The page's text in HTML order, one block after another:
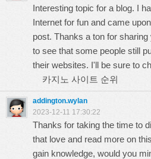
Interesting topic for a blog. I
Internet for fun and came
post. Thanks a ton for
to see that some people still
their websites. I'll be sure to
카지노 사이트 순위
addington.wylan
2023-12-11 17:30:22
Thanks for taking the time to
that love and read more on
gain knowledge, would you